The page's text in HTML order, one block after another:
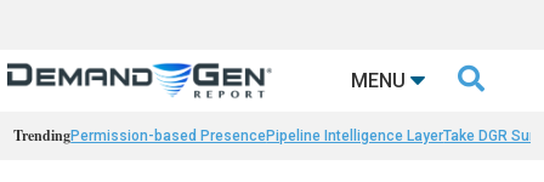
MENU 
TrendingPermission-based PresencePipeline Intelligence LayerTake DGR